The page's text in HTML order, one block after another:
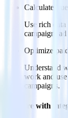
Calculate
Use rich
campaign,
Optimize
Understand
work and
campaigns.
Do more with